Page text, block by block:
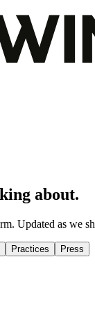
about.
Updated as we
Practices Press